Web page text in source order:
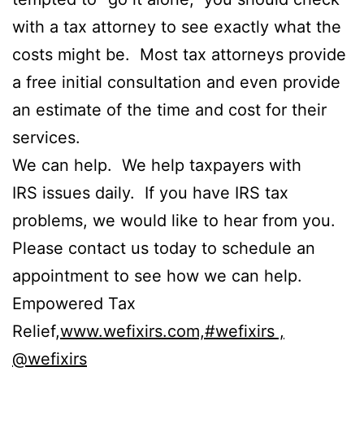
with a tax attorney to see exactly what the
costs might be. Most tax attorneys provide
a free initial consultation and even provide
an estimate of the time and cost for their
services.
We can help. We help taxpayers with
IRS issues daily. If you have IRS tax
problems, we would like to hear from you.
Please contact us today to schedule an
appointment to see how we can help.
Empowered Tax
Relief,www.wefixirs.com,#wefixirs ,
@wefixirs